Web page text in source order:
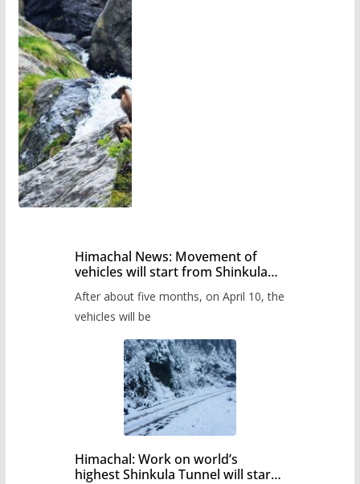
Himachal News: Movement of
vehicles will start from Shinkula
administration has prepared the
timetable.
After about five months, on April 10, the
vehicles will be
Himachal: Work on world’s
highest Shinkula Tunnel will start